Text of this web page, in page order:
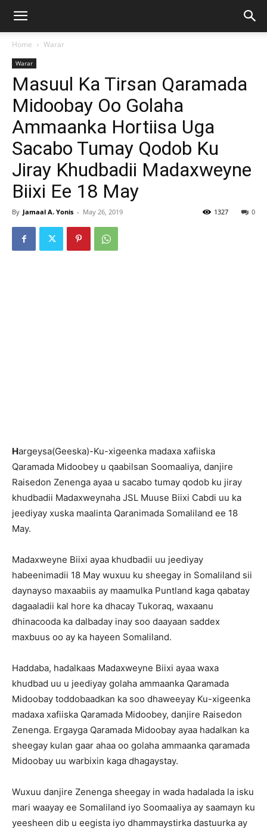
Home Warar
Warar
Masuul Ka Tirsan Qaramada
Midoobay Oo Golaha
Ammaanka Hortiisa Uga
Sacabo Tumay Qodob Ku
Jiray Khudbadii Madaxweyne
Biixi Ee 18 May
By Jamaal A. Yonis - May 26, 2019 0
1327
Hargeysa(Geeska)-Ku-xigeenka madaxa xafiiska
Qaramada Midoobey u qaabilsan Soomaaliya, danjire
Raisedon Zenenga ayaa u sacabo tumay qodob ku jiray
khudbadii Madaxweynaha JSL Muuse Biixi Cabdi uu ka
jeediyay xuska maalinta Qaranimada Somaliland ee 18
May.
Madaxweyne Biixi ayaa khudbadii uu jeediyay
habeenimadii 18 May wuxuu ku sheegay in Somaliland sii
daynayso maxaabiis ay maamulka Puntland kaga qabatay
dagaaladii kal hore ka dhacay Tukoraq, waxaanu
dhinacooda ka dalbaday inay soo daayaan saddex
maxbuus oo ay ka hayeen Somaliland.
Haddaba, hadalkaas Madaxweyne Biixi ayaa waxa
khudbad uu u jeediyay golaha ammaanka Qaramada
Midoobay toddobaadkan ka soo dhaweeyay Ku-xigeenka
madaxa xafiiska Qaramada Midoobey, danjire Raisedon
Zenenga. Ergayga Qaramada Midoobay ayaa hadalkan ka
sheegay kulan gaar ahaa oo golaha ammaanka qaramada
Midoobay uu warbixin kaga dhagaystay.
Wuxuu danjire Zenenga sheegay in wada hadalada la isku
mari waayay ee Somaliland iyo Soomaaliya ay saamayn ku
yeesheen dib u eegista iyo dhammaystirka dastuurka ay